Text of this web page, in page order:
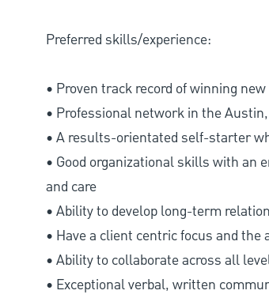
Preferred skills/experience:
• Proven track record of winning
• Professional network in the
• A results-orientated self-starter
• Good organizational skills with an
and care
• Ability to develop long-term
• Have a client centric focus and
• Ability to collaborate across all
• Exceptional verbal, written